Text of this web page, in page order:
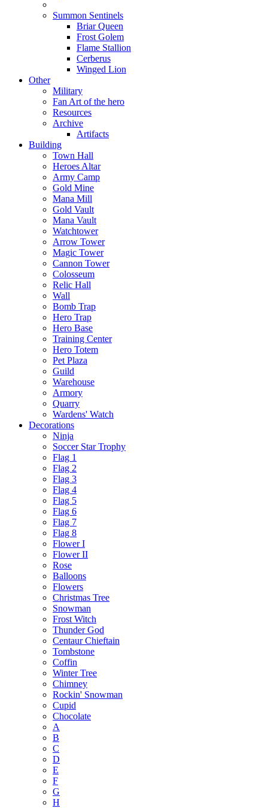
Summon Sentinels
Briar Queen
Frost Golem
Flame Stallion
Cerberus
Winged Lion
Other
Military
Fan Art of the hero
Resources
Archive
Artifacts
Building
Town Hall
Heroes Altar
Army Camp
Gold Mine
Mana Mill
Gold Vault
Mana Vault
Watchtower
Arrow Tower
Magic Tower
Cannon Tower
Colosseum
Relic Hall
Wall
Bomb Trap
Hero Trap
Hero Base
Training Center
Hero Totem
Pet Plaza
Guild
Warehouse
Armory
Quarry
Wardens' Watch
Decorations
Ninja
Soccer Star Trophy
Flag 1
Flag 2
Flag 3
Flag 4
Flag 5
Flag 6
Flag 7
Flag 8
Flower I
Flower II
Rose
Balloons
Flowers
Christmas Tree
Snowman
Frost Witch
Thunder God
Centaur Chieftain
Tombstone
Coffin
Winter Tree
Chimney
Rockin' Snowman
Cupid
Chocolate
A
B
C
D
E
F
G
H